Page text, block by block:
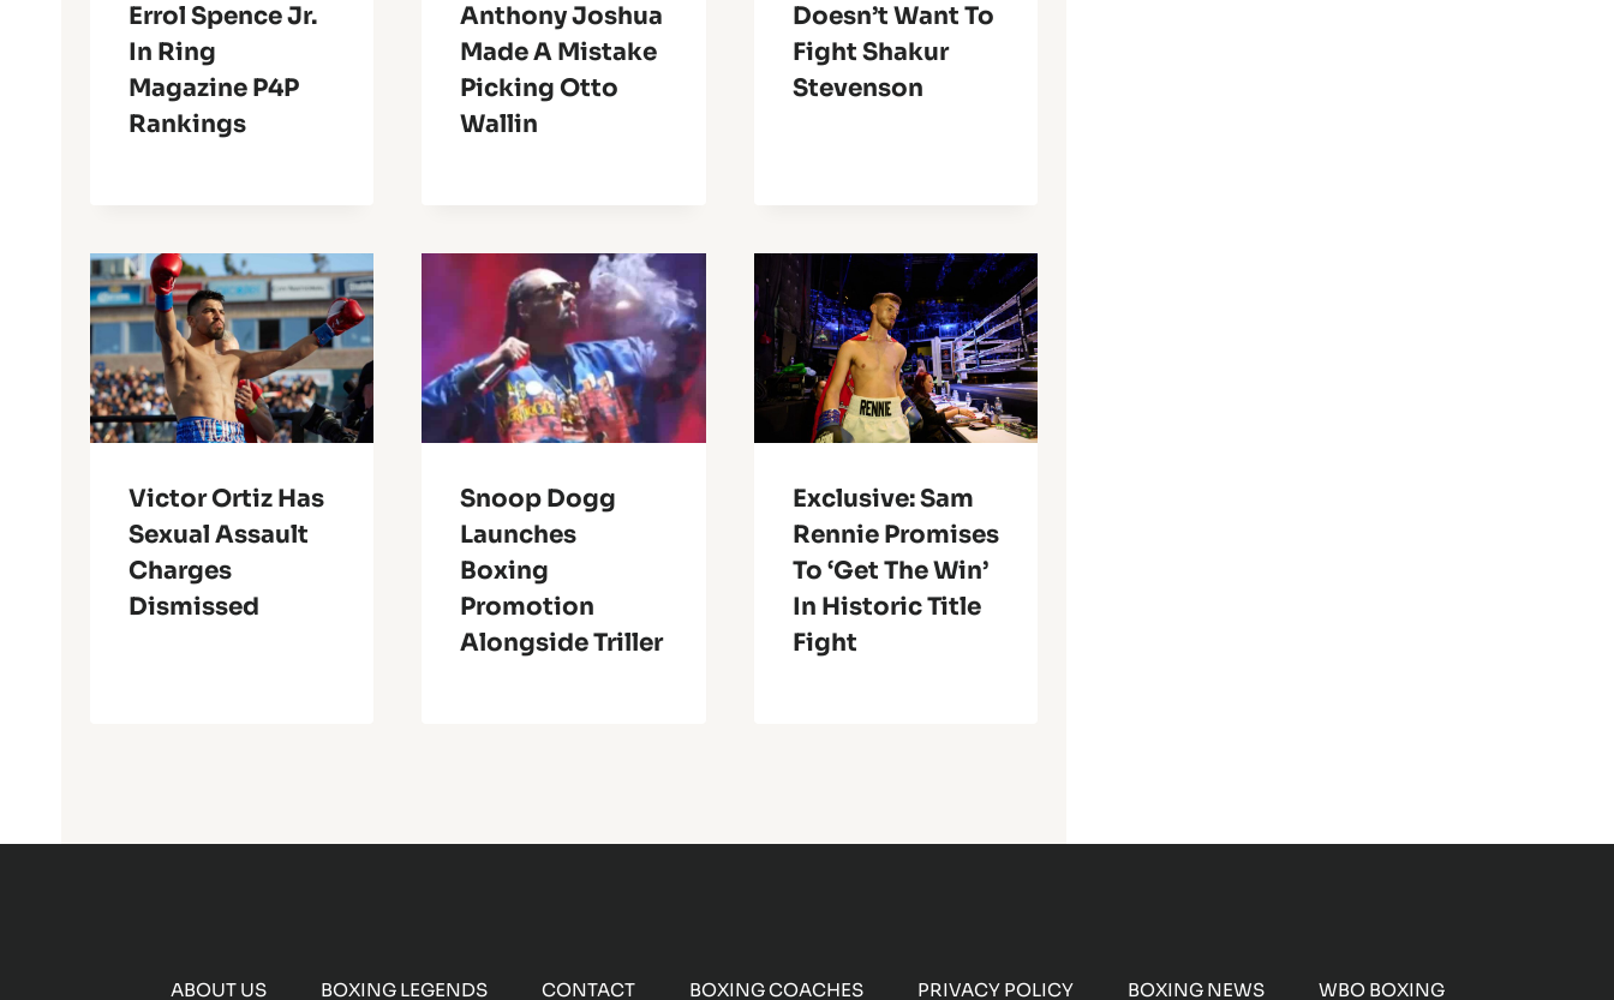
Errol Spence Jr.
In Ring
Magazine P4P
Rankings
Anthony Joshua
Made A Mistake
Picking Otto
Wallin
Doesn’t Want To
Fight Shakur
Stevenson
Victor Ortiz Has
Sexual Assault
Charges
Dismissed
Snoop Dogg
Launches
Boxing
Promotion
Alongside Triller
Exclusive: Sam
Rennie Promises
To ‘get The Win’
In Historic Title
Fight
ABOUT US BOXING LEGENDS CONTACT BOXING COACHES PRIVACY POLICY BOXING NEWS WBO BOXING